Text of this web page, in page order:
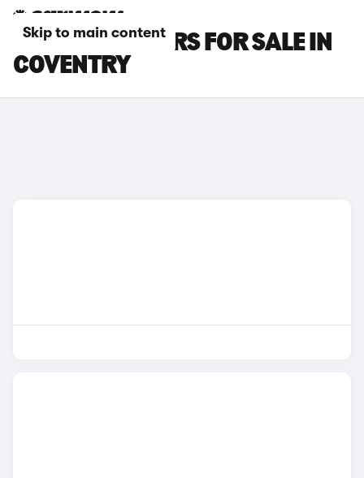
Skip to main content
KIA STONIC CARS FOR SALE IN
COVENTRY